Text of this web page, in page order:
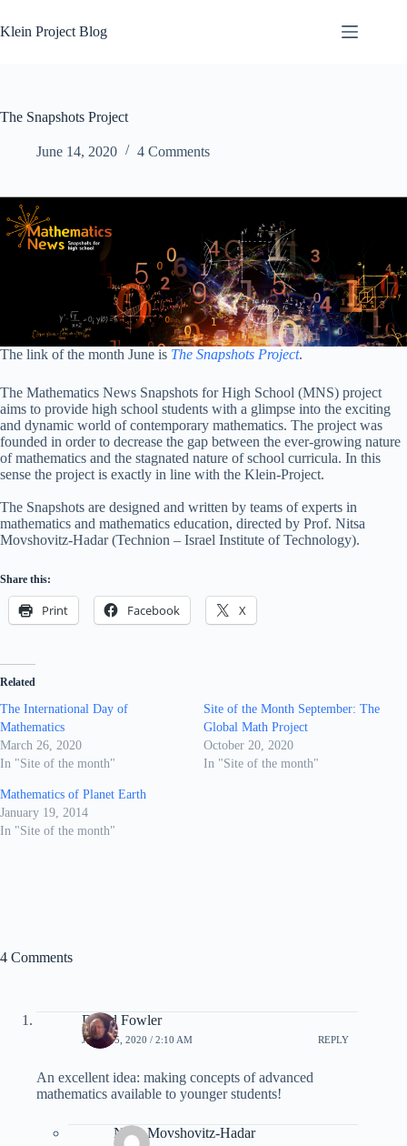
to
content
Klein Project Blog
The Snapshots Project
June 14, 2020 4 Comments
The link of the month June is The Snapshots Project.
The Mathematics News Snapshots for High School (MNS) project
aims to provide high school students with a glimpse into the exciting
and dynamic world of contemporary mathematics. The project was
founded in order to decrease the gap between the ever-growing nature
of mathematics and the stagnated nature of school curricula. In this
sense the project is exactly in line with the Klein-Project.
The Snapshots are designed and written by teams of experts in
mathematics and mathematics education, directed by Prof. Nitsa
Movshovitz-Hadar (Technion – Israel Institute of Technology).
Share this:
Print Facebook X
Related
The International Day of
Mathematics
March 26, 2020
In "Site of the month"
Site of the Month September: The
Global Math Project
October 20, 2020
In "Site of the month"
Mathematics of Planet Earth
January 19, 2014
In "Site of the month"
4 Comments
David Fowler
JUNE 15, 2020 / 2:10 AM REPLY
An excellent idea: making concepts of advanced
mathematics available to younger students!
Nitsa Movshovitz-Hadar